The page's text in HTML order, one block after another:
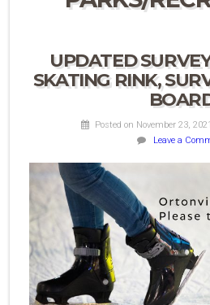
UPDATED
SKATING RINK,
Posted on November 23, 2021
Leave a